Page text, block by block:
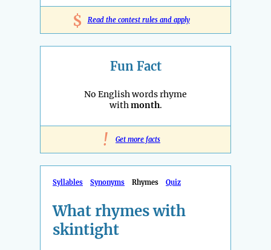
$ Read the contest rules and apply
Fun Fact
No English words rhyme
withmonth.
! Get more facts
Syllables Synonyms Rhymes Quiz
What rhymes with
skintight